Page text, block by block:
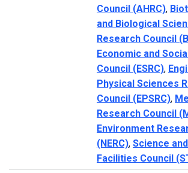
Council (AHRC),
and Biological
Research Council
Economic and
Council (ESRC),
Physical Sciences
Council (EPSRC),
Research Council
Environment
(NERC), Science
Facilities Council